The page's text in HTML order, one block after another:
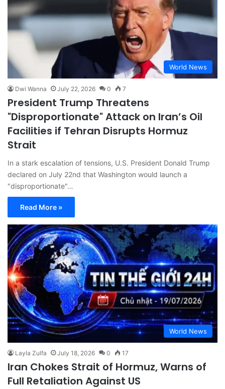
World News
Dwi Wanna July 22, 2026 0 7
President Trump Threatens
"Disproportionate" Attack on Iran’s Oil
Facilities if Tehran Disrupts Hormuz
Strait
In a stark escalation of tensions, U.S. President Donald Trump
declared on July 22nd that Washington would launch a
"disproportionate"…
Read More »
World News
Layla Zulfa July 18, 2026 0 17
Iran Chokes Strait of Hormuz, Warns of
Full Retaliation Against US